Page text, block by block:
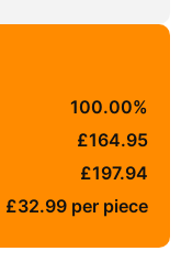
100.00%
£164.95
£197.94
£32.99 per piece